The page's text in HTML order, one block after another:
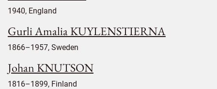
1940, England
Gurli Amalia KUYLENSTIERNA
1866–1957, Sweden
Johan KNUTSON
1816–1899, Finland